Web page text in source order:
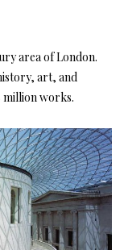
area of London.
art, and
works.